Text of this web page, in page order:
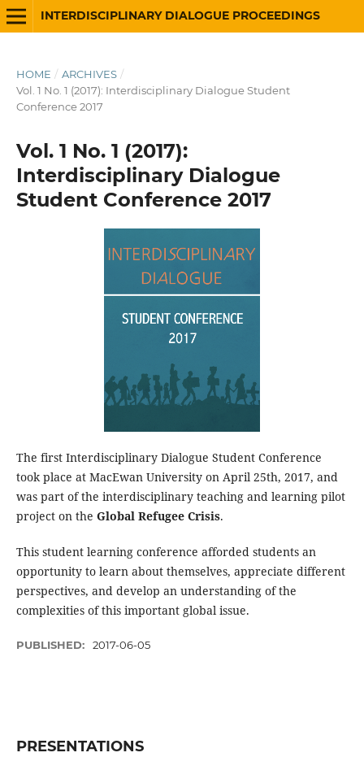
INTERDISCIPLINARY DIALOGUE PROCEEDINGS
HOME / ARCHIVES /
Vol. 1 No. 1 (2017): Interdisciplinary Dialogue Student
Conference 2017
Vol. 1 No. 1 (2017):
Interdisciplinary Dialogue
Student Conference 2017
The first Interdisciplinary Dialogue Student Conference
took place at MacEwan University on April 25th, 2017, and
was part of the interdisciplinary teaching and learning pilot
project on the Global Refugee Crisis.
This student learning conference afforded students an
opportunity to learn about themselves, appreciate different
perspectives, and develop an understanding of the
complexities of this important global issue.
PUBLISHED: 2017-06-05
PRESENTATIONS